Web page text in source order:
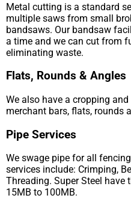
Metal cutting is a standard
multiple saws from small
bandsaws. Our bandsaw
a time and we can cut from
eliminating waste.
Flats, Rounds & Angles
We also have a cropping
merchant bars, flats, rounds
Pipe Services
We swage pipe for all
services include: Crimping,
Threading. Super Steel
15MB to 100MB.